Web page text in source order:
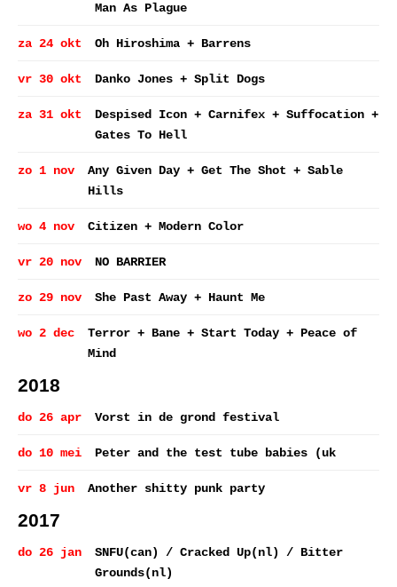
Man As Plague
za 24 okt Oh Hiroshima + Barrens
vr 30 okt Danko Jones + Split Dogs
za 31 okt
Despised Icon + Carnifex + Suffocation +
Gates To Hell
zo 1 nov
Any Given Day + Get The Shot + Sable
Hills
wo 4 nov Citizen + Modern Color
vr 20 nov NO BARRIER
zo 29 nov She Past Away + Haunt Me
wo 2 dec
Terror + Bane + Start Today + Peace of
Mind
2018
do 26 apr Vorst in de grond festival
do 10 mei Peter and the test tube babies (uk
vr 8 jun Another shitty punk party
2017
do 26 jan
SNFU(can) / Cracked Up(nl) / Bitter
Grounds(nl)